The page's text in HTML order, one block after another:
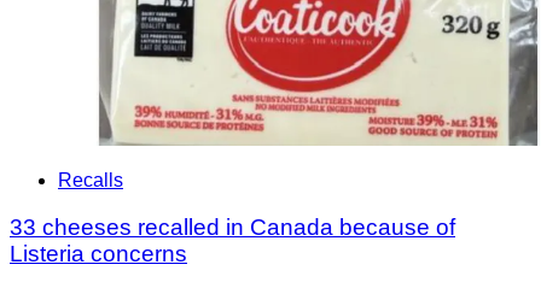
Recalls
33 cheeses recalled in Canada because of
Listeria concerns